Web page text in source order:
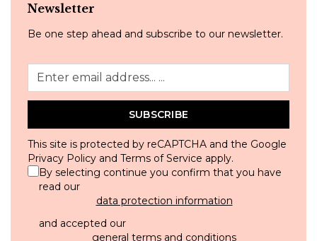
Newsletter
Be one step ahead and subscribe to our newsletter.
SUBSCRIBE
This site is protected by reCAPTCHA and the Google
Privacy Policy and Terms of Service apply.
By selecting continue you confirm that you have
read our
data protection information
and accepted our
general terms and conditions